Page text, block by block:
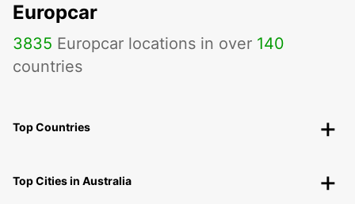
Europcar
3835 Europcar locations in over 140
countries
Top Countries
Top Cities in Australia